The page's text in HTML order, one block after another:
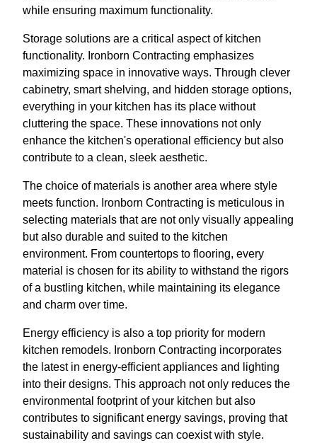
while ensuring maximum functionality.
Storage solutions are a critical aspect of kitchen
functionality. Ironborn Contracting emphasizes
maximizing space in innovative ways. Through clever
cabinetry, smart shelving, and hidden storage options,
everything in your kitchen has its place without
cluttering the space. These innovations not only
enhance the kitchen's operational efficiency but also
contribute to a clean, sleek aesthetic.
The choice of materials is another area where style
meets function. Ironborn Contracting is meticulous in
selecting materials that are not only visually appealing
but also durable and suited to the kitchen
environment. From countertops to flooring, every
material is chosen for its ability to withstand the rigors
of a bustling kitchen, while maintaining its elegance
and charm over time.
Energy efficiency is also a top priority for modern
kitchen remodels. Ironborn Contracting incorporates
the latest in energy-efficient appliances and lighting
into their designs. This approach not only reduces the
environmental footprint of your kitchen but also
contributes to significant energy savings, proving that
sustainability and savings can coexist with style.